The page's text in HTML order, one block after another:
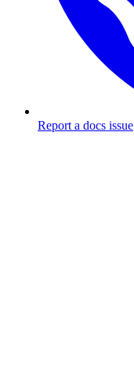
Report a docs issue